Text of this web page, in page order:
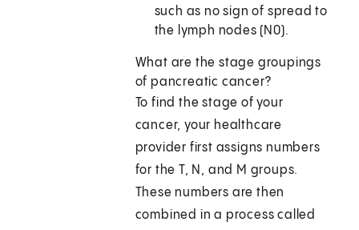
such as no sign of spread to
the lymph nodes (N0).
What are the stage groupings
of pancreatic cancer?
To find the stage of your
cancer, your healthcare
provider first assigns numbers
for the T, N, and M groups.
These numbers are then
combined in a process called